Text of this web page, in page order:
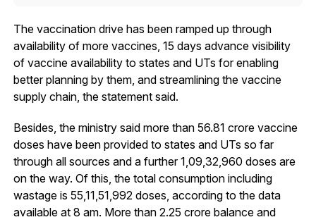
The vaccination drive has been ramped up through
availability of more vaccines, 15 days advance visibility
of vaccine availability to states and UTs for enabling
better planning by them, and streamlining the vaccine
supply chain, the statement said.
Besides, the ministry said more than 56.81 crore vaccine
doses have been provided to states and UTs so far
through all sources and a further 1,09,32,960 doses are
on the way. Of this, the total consumption including
wastage is 55,11,51,992 doses, according to the data
available at 8 am. More than 2.25 crore balance and